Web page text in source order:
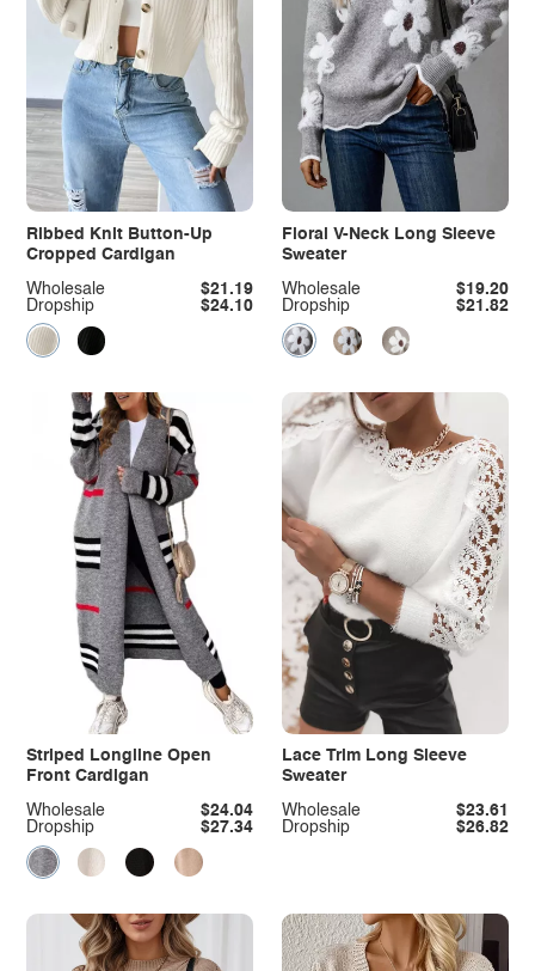
Ribbed Knit Button-Up
Cropped Cardigan
Dropship $24.10
Wholesale $21.19
Floral V-Neck Long Sleeve
Sweater
Dropship $21.82
Wholesale $19.20
Striped Longline Open
Front Cardigan
Dropship $27.34
Wholesale $24.04
Lace Trim Long Sleeve
Sweater
Dropship $26.82
Wholesale $23.61